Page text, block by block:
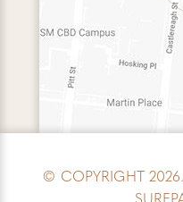
© COPYRIGHT